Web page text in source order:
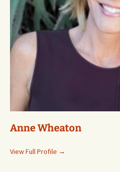
Anne Wheaton
View Full Profile →